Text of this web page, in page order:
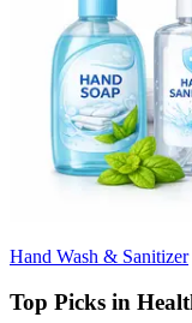
Hand Wash & Sanitizer
Top Picks in